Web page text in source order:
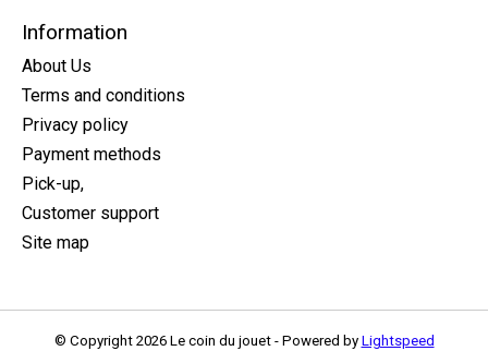
Information
About Us
Terms and conditions
Privacy policy
Payment methods
Pick-up,
Customer support
Site map
© Copyright 2026 Le coin du jouet - Powered by Lightspeed